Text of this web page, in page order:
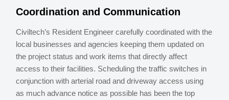
Coordination and Communication
Civiltech’s Resident Engineer carefully coordinated with the
local businesses and agencies keeping them updated on
the project status and work items that directly affect
access to their facilities. Scheduling the traffic switches in
conjunction with arterial road and driveway access using
as much advance notice as possible has been the top